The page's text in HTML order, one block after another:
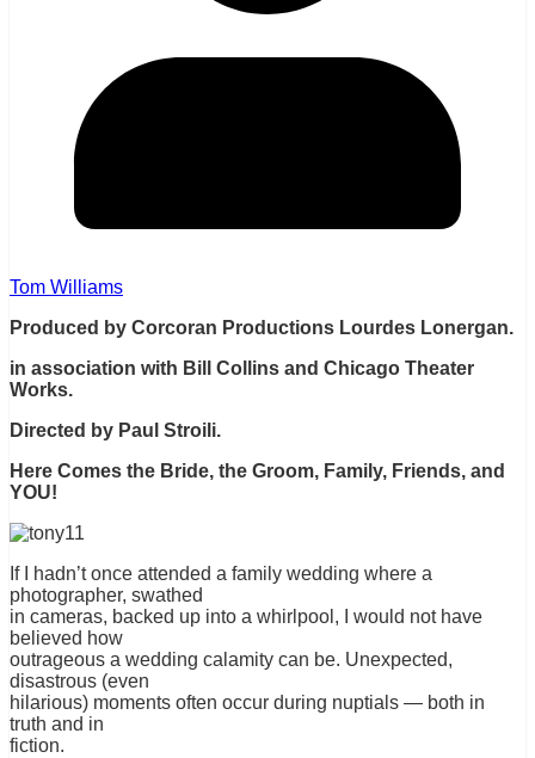
Tom Williams
Produced by Corcoran Productions Lourdes Lonergan.
in association with Bill Collins and Chicago Theater
Works.
Directed by Paul Stroili.
Here Comes the Bride, the Groom, Family, Friends, and
YOU!
If I hadn’t once attended a family wedding where a
photographer, swathed
in cameras, backed up into a whirlpool, I would not have
believed how
outrageous a wedding calamity can be. Unexpected,
disastrous (even
hilarious) moments often occur during nuptials — both in
truth and in
fiction.